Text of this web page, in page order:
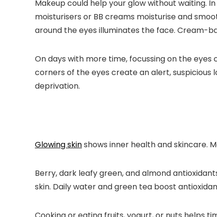
Makeup could help your glow without waiting.
moisturisers or BB creams moisturise and
around the eyes illuminates the face. Cream-
On days with more time, focussing on the
corners of the eyes create an alert,
deprivation.
Glowing skinshows inner health and skincare.
Berry, dark leafy green, and almond
skin. Daily water and green tea boost